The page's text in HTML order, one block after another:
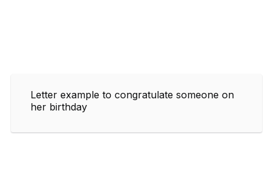
Letter example to congratulate someone on
her birthday